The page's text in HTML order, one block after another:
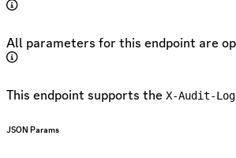
All parameters for this endpoint are
This endpoint supports the X-Audit-
JSON Params